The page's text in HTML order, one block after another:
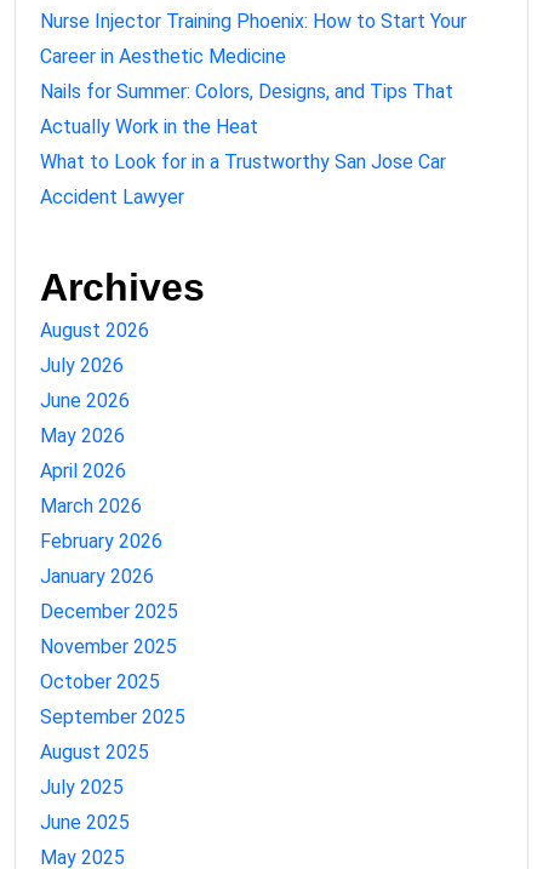
Nurse Injector Training Phoenix: How to Start Your
Career in Aesthetic Medicine
Nails for Summer: Colors, Designs, and Tips That
Actually Work in the Heat
What to Look for in a Trustworthy San Jose Car
Accident Lawyer
Archives
August 2026
July 2026
June 2026
May 2026
April 2026
March 2026
February 2026
January 2026
December 2025
November 2025
October 2025
September 2025
August 2025
July 2025
June 2025
May 2025